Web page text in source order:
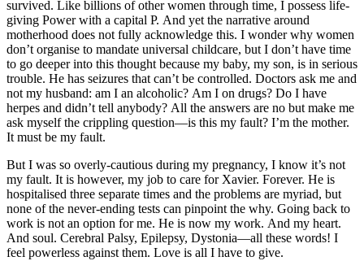
survived. Like billions of other women through time, I possess life-
giving Power with a capital P. And yet the narrative around
motherhood does not fully acknowledge this. I wonder why women
don’t organise to mandate universal childcare, but I don’t have time
to go deeper into this thought because my baby, my son, is in serious
trouble. He has seizures that can’t be controlled. Doctors ask me and
not my husband: am I an alcoholic? Am I on drugs? Do I have
herpes and didn’t tell anybody? All the answers are no but make me
ask myself the crippling question—is this my fault? I’m the mother.
It must be my fault.
But I was so overly-cautious during my pregnancy, I know it’s not
my fault. It is however, my job to care for Xavier. Forever. He is
hospitalised three separate times and the problems are myriad, but
none of the never-ending tests can pinpoint the why. Going back to
work is not an option for me. He is now my work. And my heart.
And soul. Cerebral Palsy, Epilepsy, Dystonia—all these words! I
feel powerless against them. Love is all I have to give.